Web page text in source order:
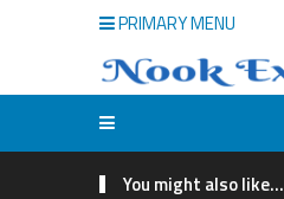
PRIMARY MENU
You might also like...